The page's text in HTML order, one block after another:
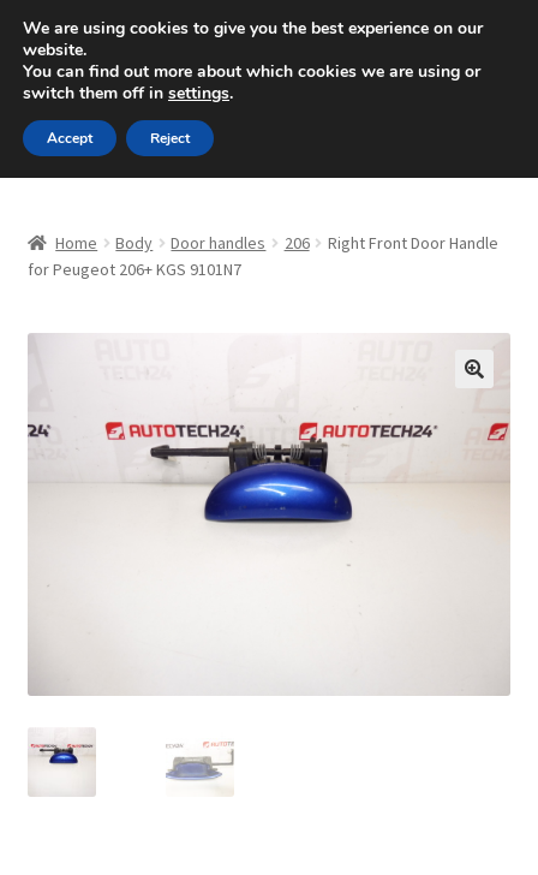
SHIPPING starting at 6 EUR
Mon-Fri 9 a.m. - 4 p.m.+420 704 494 494
Skip
to
navigation
Skip
to
content
About Us
CommerceOps OS
Complaint Procedure
My account
Home Body Door handles 206
Right Front Door Handle
for Peugeot 206+ KGS 9101N7
We are using cookies to give you the best experience on our
website.
You can find out more about which cookies we are using or
switch them off in settings.
Accept Reject